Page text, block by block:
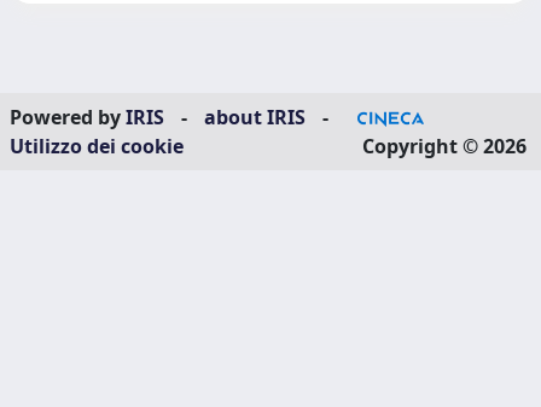
Powered byIRIS - about IRIS
-
Utilizzo dei cookie
Copyright © 2026